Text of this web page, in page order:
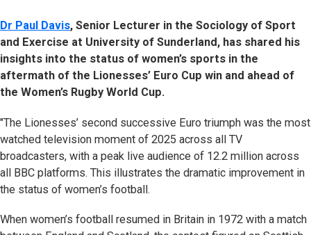
Dr Paul Davis, Senior Lecturer in the Sociology of Sport
and Exercise at University of Sunderland, has shared his
insights into the status of women’s sports in the
aftermath of the Lionesses’ Euro Cup win and ahead of
the Women’s Rugby World Cup.
"The Lionesses’ second successive Euro triumph was the most
watched television moment of 2025 across all TV
broadcasters, with a peak live audience of 12.2 million across
all BBC platforms. This illustrates the dramatic improvement in
the status of women’s football.
When women’s football resumed in Britain in 1972 with a match